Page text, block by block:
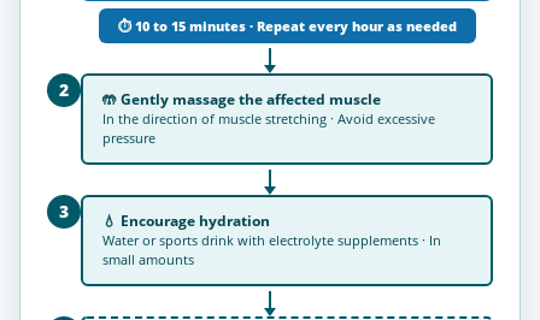
⏱ 10 to 15 minutes · Repeat every hour as needed
2 🤲 Gently massage the affected muscle
In the direction of muscle stretching · Avoid excessive
pressure
3 💧 Encourage hydration
Water or sports drink with electrolyte supplements · In
small amounts